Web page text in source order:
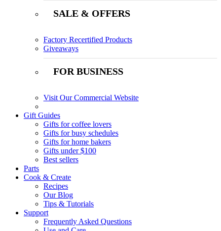
SALE & OFFERS
Factory Recertified Products
Giveaways
FOR BUSINESS
Visit Our Commercial Website
Gift Guides
Gifts for coffee lovers
Gifts for busy schedules
Gifts for home bakers
Gifts under $100
Best sellers
Parts
Cook & Create
Recipes
Our Blog
Tips & Tutorials
Support
Frequently Asked Questions